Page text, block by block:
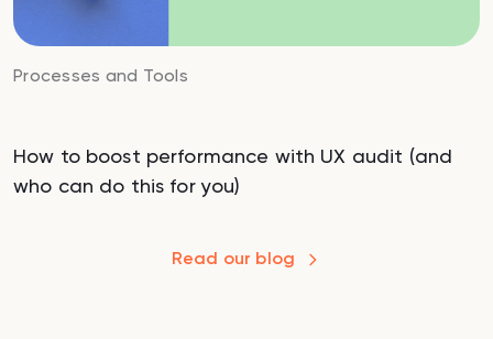
Processes and Tools
How to boost performance with UX audit (and
who can do this for you)
Read our blog